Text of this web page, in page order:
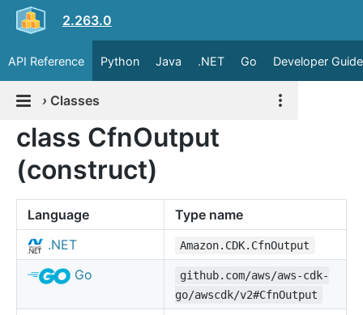
2.263.0
API Reference Python Java .NET Go Developer Guide
› Classes
class CfnOutput
(construct)
Language
Type name
.NET
Amazon.CDK.CfnOutput
Go
github.com/aws/aws-cdk-
go/awscdk/v2#CfnOutput